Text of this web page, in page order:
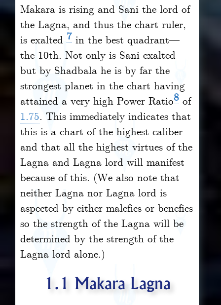
Makara is rising and Sani the lord of
the Lagna, and thus the chart ruler,
is exalted7 in the best quadrant—
the 10th. Not only is Sani exalted
but by Shadbala he is by far the
strongest planet in the chart having
attained a very high Power Ratio8 of
1.75. This immediately indicates that
this is a chart of the highest caliber
and that all the highest virtues of the
Lagna and Lagna lord will manifest
because of this. (We also note that
neither Lagna nor Lagna lord is
aspected by either malefics or benefics
so the strength of the Lagna will be
determined by the strength of the
Lagna lord alone.)
1.1 Makara Lagna